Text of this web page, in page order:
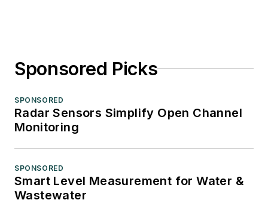
Sponsored Picks
SPONSORED
Radar Sensors Simplify Open Channel
Monitoring
SPONSORED
Smart Level Measurement for Water &
Wastewater